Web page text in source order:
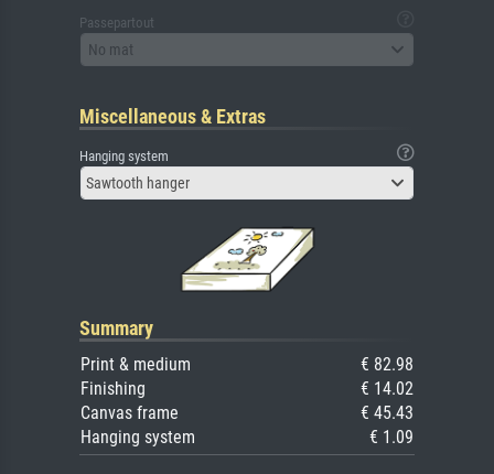
Passepartout
No mat
Miscellaneous & Extras
Hanging system
Sawtooth hanger
Summary
Print & medium
€ 82.98
Finishing
€ 14.02
Canvas frame
€ 45.43
Hanging system
€ 1.09